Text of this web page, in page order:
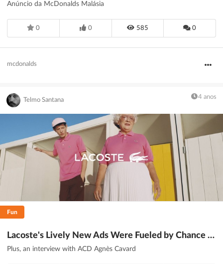
Anúncio da McDonalds Malásia
0 0 585 0
mcdonalds
Telmo Santana 4 anos
Fun
Lacoste's Lively New Ads Were Fueled by Chance Encounters
Plus, an interview with ACD Agnès Cavard